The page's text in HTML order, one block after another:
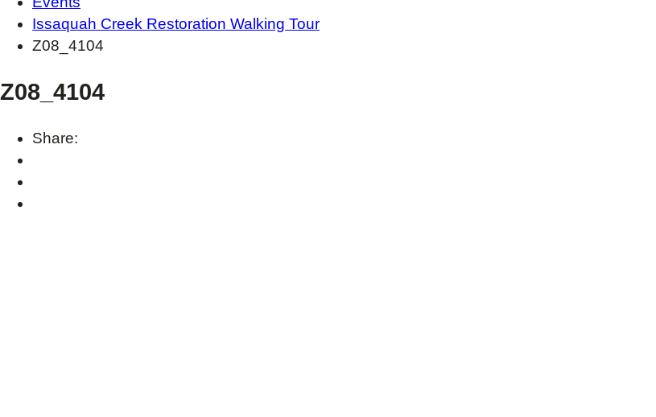
Issaquah Creek Restoration Walking Tour
Z08_4104
Z08_4104
Share: